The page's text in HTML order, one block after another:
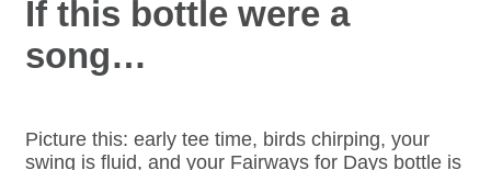
If this bottle were a
song…
Picture this: early tee time, birds chirping, your
swing is fluid, and your Fairways for Days bottle is